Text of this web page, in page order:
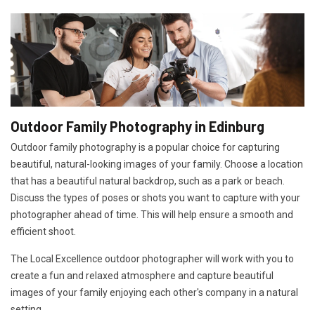
Outdoor Family Photography in Edinburg
Outdoor family photography is a popular choice for capturing
beautiful, natural-looking images of your family. Choose a location
that has a beautiful natural backdrop, such as a park or beach.
Discuss the types of poses or shots you want to capture with your
photographer ahead of time. This will help ensure a smooth and
efficient shoot.
The Local Excellence outdoor photographer will work with you to
create a fun and relaxed atmosphere and capture beautiful
images of your family enjoying each other's company in a natural